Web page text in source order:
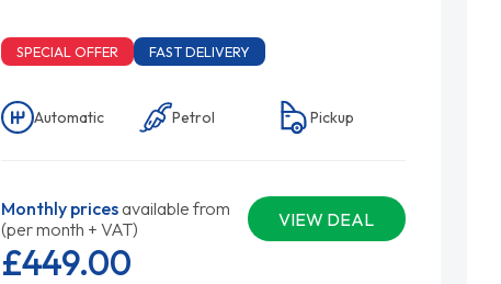
SPECIAL OFFER FAST DELIVERY
Automatic Petrol Pickup
Monthly pricesavailable from
(per month + VAT)
VIEW DEAL
£449.00